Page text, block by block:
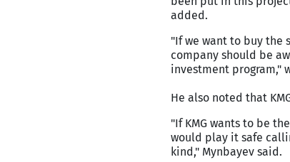
added.
"If we want to buy the
company should be
investment program,"
He also noted that
"If KMG wants to be
would play it safe
kind," Mynbayev said.